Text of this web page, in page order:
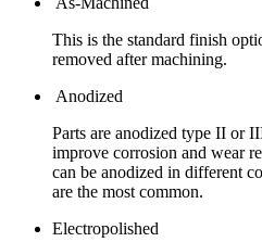
This is the standard finish
removed after machining.
Anodized
Parts are anodized type II or
improve corrosion and wear
can be anodized in different
are the most common.
Electropolished